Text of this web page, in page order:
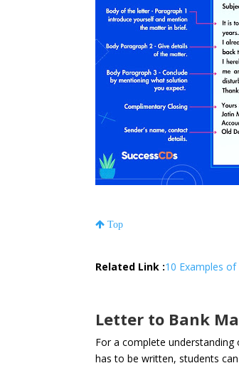
Top
Related Link :10 Examples
Letter to Bank
For a complete
has to be written, students